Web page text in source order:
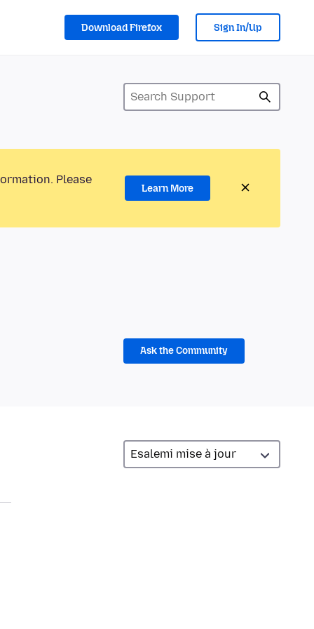
Download Firefox Sign In/Up
Please
Learn More
Ask the Community